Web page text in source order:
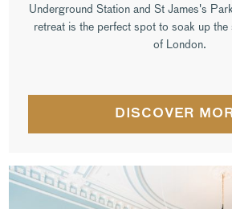
Underground Station and St James's
retreat is the perfect spot to soak up the
of London.
DISCOVER